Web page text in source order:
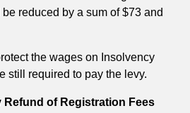
reduced by a sum of $73 and
the wages on Insolvency
still required to pay the levy.
of Registration Fees